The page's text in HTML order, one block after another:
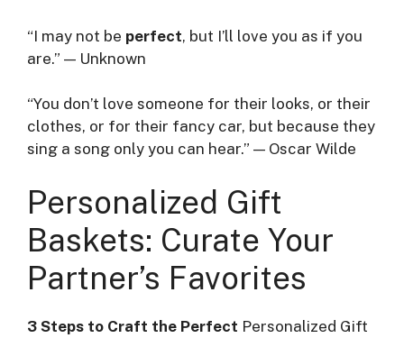
“I may not be perfect, but I’ll love you as if you
are.” — Unknown
“You don’t love someone for their looks, or their
clothes, or for their fancy car, but because they
sing a song only you can hear.” — Oscar Wilde
Personalized Gift
Baskets: Curate Your
Partner’s Favorites
3 Steps to Craft the Perfect Personalized Gift